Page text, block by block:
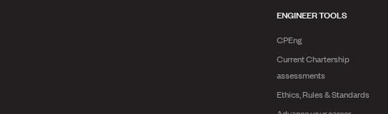
ENGINEER TOOLS
CPEng
Current Chartership
assessments
Ethics, Rules & Standards